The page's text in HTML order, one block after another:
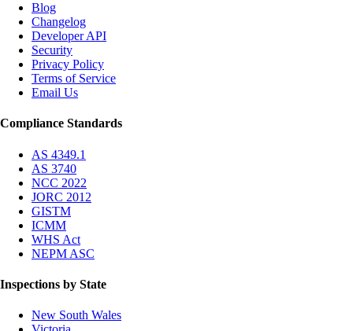
Blog
Changelog
Developer API
Security
Privacy Policy
Terms of Service
Email Us
Compliance Standards
AS 4349.1
AS 3740
NCC 2022
JORC 2012
GISTM
ICMM
WHS Act
NEPM ASC
Inspections by State
New South Wales